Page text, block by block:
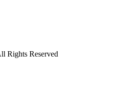
Rights Reserved